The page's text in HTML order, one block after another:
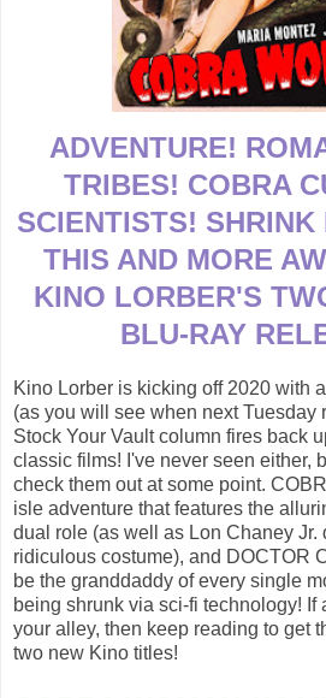
ADVENTURE!
TRIBES! COBRA
SCIENTISTS!
THIS AND MORE
KINO LORBER'S
BLU-RAY
Kino Lorber is kicking off 2020 with
(as you will see when next Tuesday
Stock Your Vault column fires back
classic films! I've never seen either,
check them out at some point.
isle adventure that features the
dual role (as well as Lon Chaney Jr.
ridiculous costume), and DOCTOR
be the granddaddy of every single
being shrunk via sci-fi technology! If
your alley, then keep reading to get
two new Kino titles!